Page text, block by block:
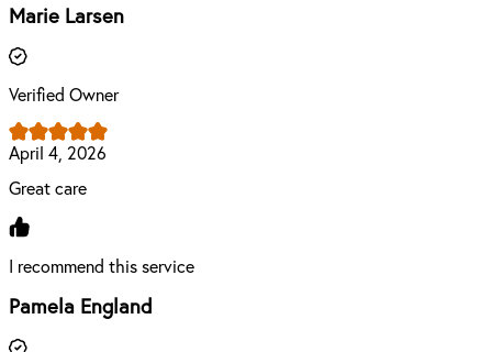
Marie Larsen
Verified Owner
April 4, 2026
Great care
I recommend this service
Pamela England